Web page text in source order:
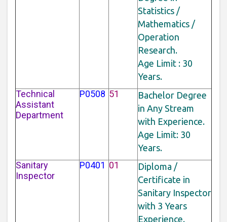
Statistics /
Mathematics /
Operation
Research.
Age Limit : 30
Years.
Technical
Assistant
Department
P0508 51
Bachelor Degree
in Any Stream
with Experience.
Age Limit: 30
Years.
Sanitary
Inspector
P0401 01
Diploma /
Certificate in
Sanitary Inspector
with 3 Years
Experience.